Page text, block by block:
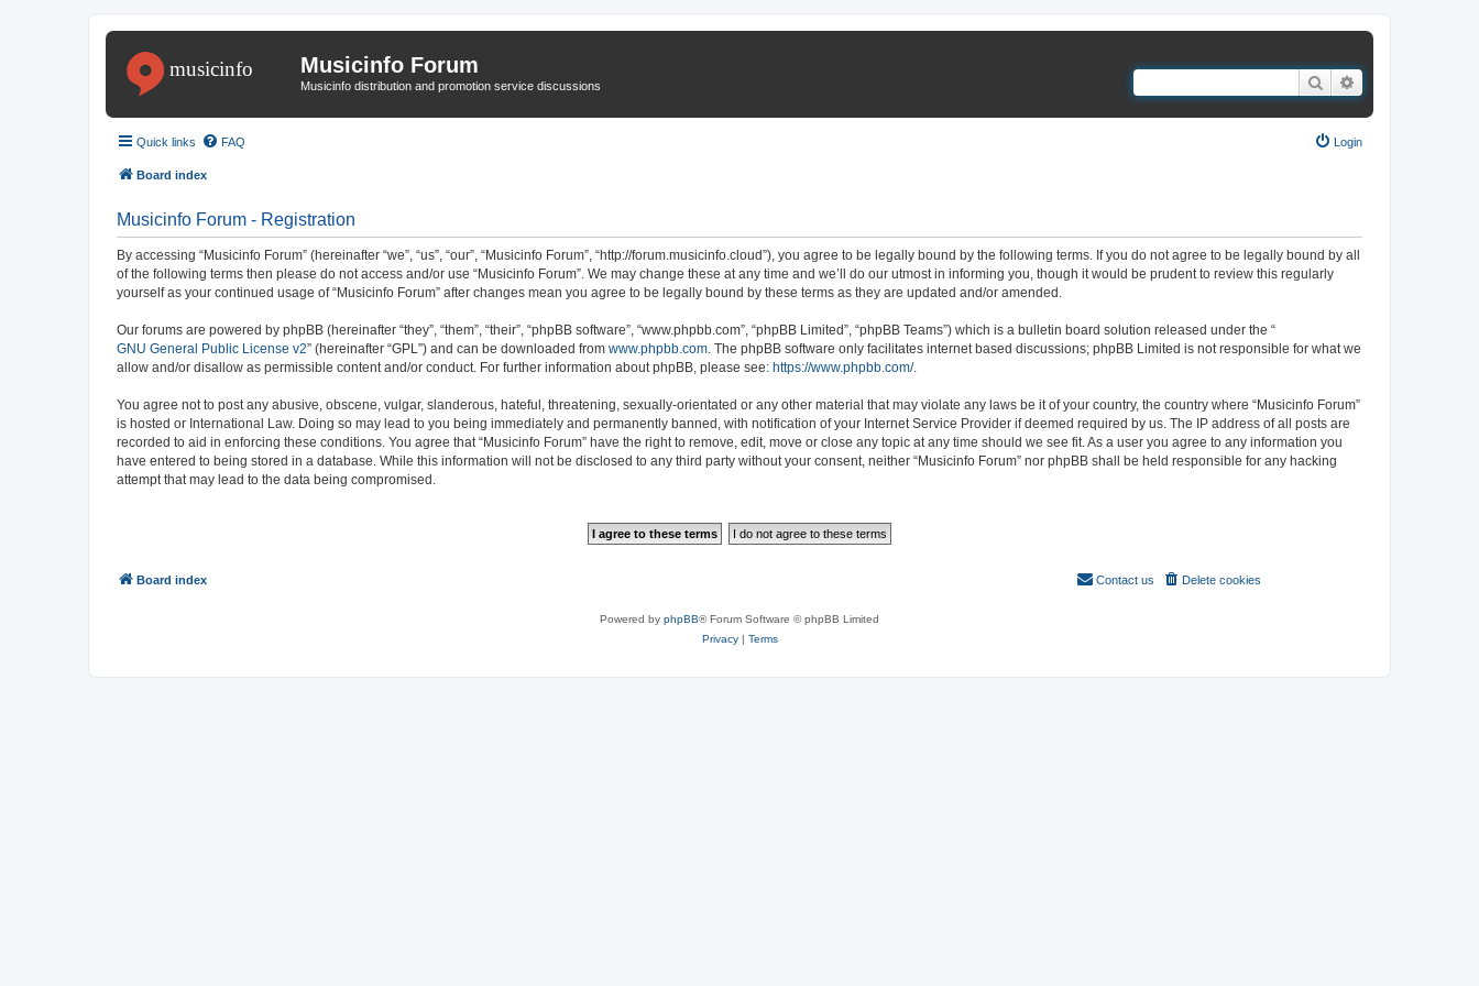
Musicinfo Forum
Musicinfo distribution and promotion service discussions Search
Quick links FAQ Login
Board index
Musicinfo Forum - Registration
By accessing “Musicinfo Forum” (hereinafter “we”, “us”, “our”, “Musicinfo Forum”, “http://forum.musicinfo.cloud”), you agree to be legally bound by the following terms. If you do not agree to be legally bound by all
of the following terms then please do not access and/or use “Musicinfo Forum”. We may change these at any time and we’ll do our utmost in informing you, though it would be prudent to review this regularly
yourself as your continued usage of “Musicinfo Forum” after changes mean you agree to be legally bound by these terms as they are updated and/or amended.
Our forums are powered by phpBB (hereinafter “they”, “them”, “their”, “phpBB software”, “www.phpbb.com”, “phpBB Limited”, “phpBB Teams”) which is a bulletin board solution released under the “
GNU General Public License v2” (hereinafter “GPL”) and can be downloaded from www.phpbb.com . The phpBB software only facilitates internet based discussions; phpBB Limited is not responsible for what we
allow and/or disallow as permissible content and/or conduct. For further information about phpBB, please see: https://www.phpbb.com/.
You agree not to post any abusive, obscene, vulgar, slanderous, hateful, threatening, sexually-orientated or any other material that may violate any laws be it of your country, the country where “Musicinfo Forum”
is hosted or International Law. Doing so may lead to you being immediately and permanently banned, with notification of your Internet Service Provider if deemed required by us. The IP address of all posts are
recorded to aid in enforcing these conditions. You agree that “Musicinfo Forum” have the right to remove, edit, move or close any topic at any time should we see fit. As a user you agree to any information you
have entered to being stored in a database. While this information will not be disclosed to any third party without your consent, neither “Musicinfo Forum” nor phpBB shall be held responsible for any hacking
attempt that may lead to the data being compromised.
Board index Delete cookies
Contact us
Powered by phpBB® Forum Software © phpBB Limited
Privacy| Terms